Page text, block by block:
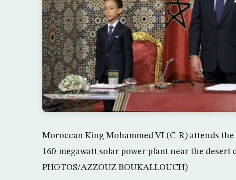
Moroccan King Mohammed VI (C-R) attends
160-megawatt solar power plant near the desert
PHOTOS/AZZOUZ BOUKALLOUCH)